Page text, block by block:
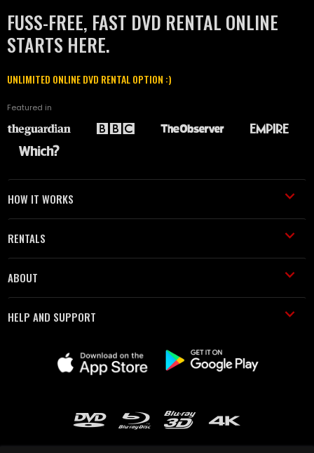
FUSS-FREE, FAST DVD RENTAL ONLINE
STARTS HERE.
UNLIMITED ONLINE DVD RENTAL OPTION :)
Featured in
HOW IT WORKS
RENTALS
ABOUT
HELP AND SUPPORT